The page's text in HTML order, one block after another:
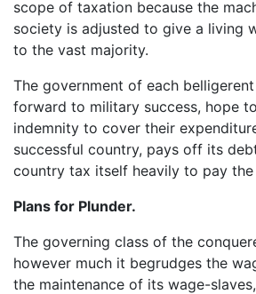
scope of taxation because the
society is adjusted to give a living
to the vast majority.
The government of each
forward to military success, hope
indemnity to cover their
successful country, pays off its
country tax itself heavily to pay the
Plans for Plunder.
The governing class of the
however much it begrudges the
the maintenance of its wage-